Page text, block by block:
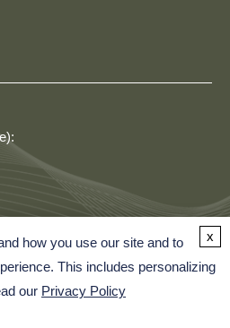
how you use our site and to
This includes personalizing
our Privacy Policy
x